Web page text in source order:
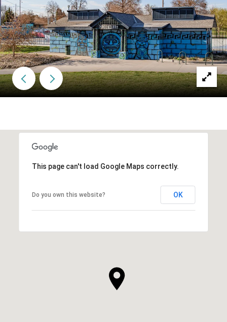
This page can't load Google Maps correctly.
Do you own this website? OK